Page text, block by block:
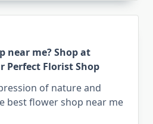
near me? Shop at
Perfect Florist Shop
of nature and
best flower shop near me